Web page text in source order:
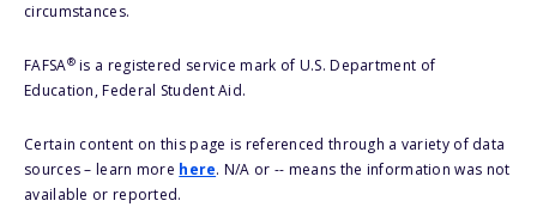
circumstances.
FAFSA®is a registered service mark of U.S. Department of
Education, Federal Student Aid.
Certain content on this page is referenced through a variety of data
sources – learn more here. N/A or -- means the information was not
available or reported.